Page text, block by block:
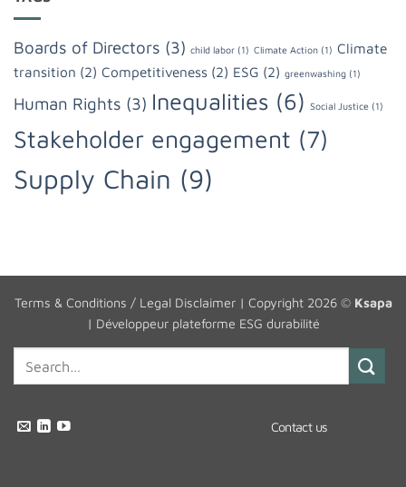
Boards of Directors (3) child labor (1) Climate Action (1) Climate
transition (2) Competitiveness (2) ESG (2) greenwashing (1)
Human Rights (3) Inequalities (6) Social Justice (1)
Stakeholder engagement (7)
Supply Chain (9)
Terms & Conditions / Legal Disclaimer| Copyright 2026 © Ksapa
| Développeur plateforme ESG durabilité
Contact us